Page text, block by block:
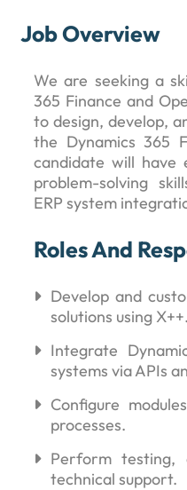
Job Overview
We are seeking a
365 Finance and
to design, develop,
the Dynamics 365
candidate will have
problem-solving
ERP system
Roles And
Develop and
solutions using X++.
Integrate
systems via APIs
Configure
processes.
Perform testing,
technical support.